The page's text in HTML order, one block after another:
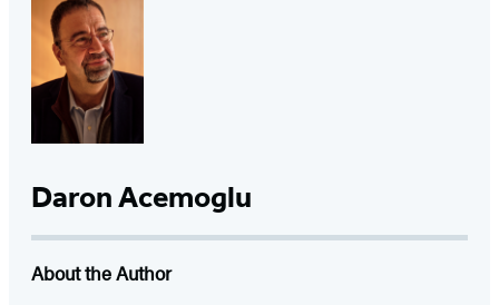
Daron Acemoglu
About the Author